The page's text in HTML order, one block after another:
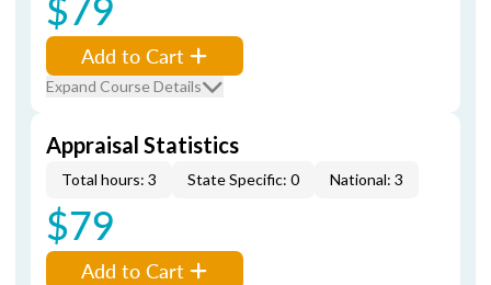
Add to Cart
Expand Course Details
Appraisal Statistics
Total hours: 3 State Specific: 0 National: 3
$79
Add to Cart